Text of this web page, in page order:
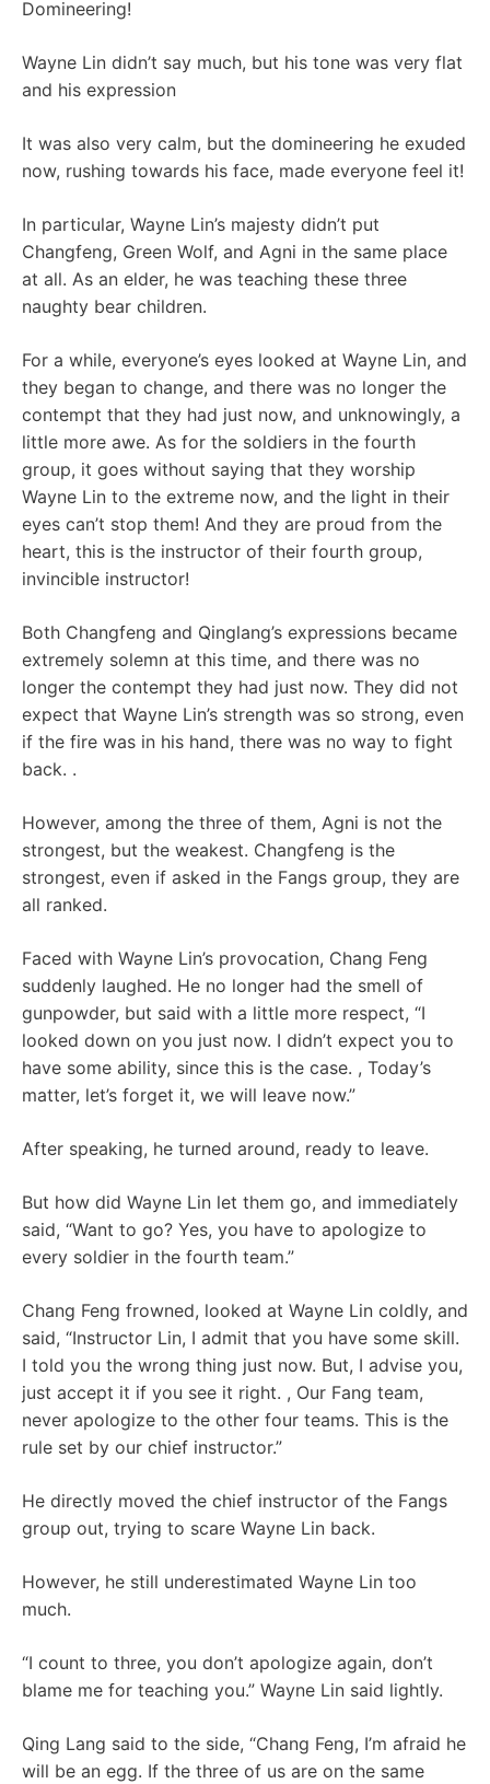
Domineering!
Wayne Lin didn’t say much, but his tone was very flat
and his expression
It was also very calm, but the domineering he exuded
now, rushing towards his face, made everyone feel it!
In particular, Wayne Lin’s majesty didn’t put
Changfeng, Green Wolf, and Agni in the same place
at all. As an elder, he was teaching these three
naughty bear children.
For a while, everyone’s eyes looked at Wayne Lin, and
they began to change, and there was no longer the
contempt that they had just now, and unknowingly, a
little more awe. As for the soldiers in the fourth
group, it goes without saying that they worship
Wayne Lin to the extreme now, and the light in their
eyes can’t stop them! And they are proud from the
heart, this is the instructor of their fourth group,
invincible instructor!
Both Changfeng and Qinglang’s expressions became
extremely solemn at this time, and there was no
longer the contempt they had just now. They did not
expect that Wayne Lin’s strength was so strong, even
if the fire was in his hand, there was no way to fight
back. .
However, among the three of them, Agni is not the
strongest, but the weakest. Changfeng is the
strongest, even if asked in the Fangs group, they are
all ranked.
Faced with Wayne Lin’s provocation, Chang Feng
suddenly laughed. He no longer had the smell of
gunpowder, but said with a little more respect, “I
looked down on you just now. I didn’t expect you to
have some ability, since this is the case. , Today’s
matter, let’s forget it, we will leave now.”
After speaking, he turned around, ready to leave.
But how did Wayne Lin let them go, and immediately
said, “Want to go? Yes, you have to apologize to
every soldier in the fourth team.”
Chang Feng frowned, looked at Wayne Lin coldly, and
said, “Instructor Lin, I admit that you have some skill.
I told you the wrong thing just now. But, I advise you,
just accept it if you see it right. , Our Fang team,
never apologize to the other four teams. This is the
rule set by our chief instructor.”
He directly moved the chief instructor of the Fangs
group out, trying to scare Wayne Lin back.
However, he still underestimated Wayne Lin too
much.
“I count to three, you don’t apologize again, don’t
blame me for teaching you.” Wayne Lin said lightly.
Qing Lang said to the side, “Chang Feng, I’m afraid he
will be an egg. If the three of us are on the same